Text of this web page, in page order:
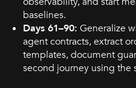
baselines.
Days 61–90: Generalize
agent contracts, extract
templates, document
second journey using the